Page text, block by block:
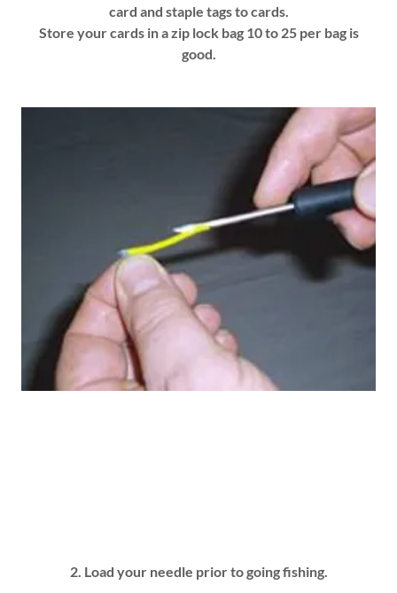
card and staple tags to cards.
Store your cards in a zip lock bag 10 to 25 per bag is
good.
2. Load your needle prior to going fishing.